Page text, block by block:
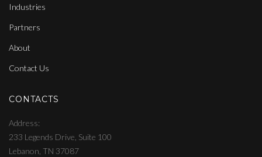
Industries
Partners
About
Contact Us
CONTACTS
Address
233 Legends Drive, Suite 100
Lebanon, TN 37087